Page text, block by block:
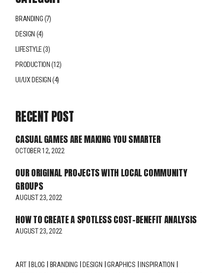
BRANDING(7)
DESIGN (4)
LIFESTYLE(3)
PRODUCTION (12)
UI/UX DESIGN (4)
RECENT POST
CASUAL GAMES ARE MAKING YOU SMARTER
OCTOBER 12, 2022
OUR ORIGINAL PROJECTS WITH LOCAL COMMUNITY
GROUPS
AUGUST 23, 2022
HOW TO CREATE A SPOTLESS COST-BENEFIT ANALYSIS
AUGUST 23, 2022
ART BLOG BRANDING DESIGN GRAPHICS
INSPIRATION